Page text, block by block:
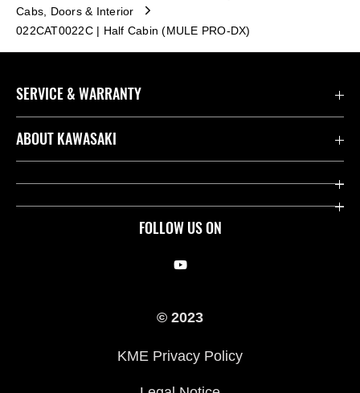
Cabs, Doors & Interior
022CAT0022C | Half Cabin (MULE PRO-DX)
FOLLOW US ON
SERVICE & WARRANTY
Contact us
Useful Links
ABOUT KAWASAKI
Company
© 2023
KME Privacy Policy